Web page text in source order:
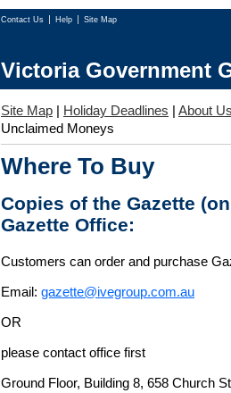
Contact Us Help Site Map
Victoria Government
Site Map | Holiday Deadlines | About
Unclaimed Moneys
Where To Buy
Copies of the Gazette
Gazette Office:
Customers can order and purchase
Email: gazette@ivegroup.com.au
OR
please contact office first
Ground Floor, Building 8, 658 Church